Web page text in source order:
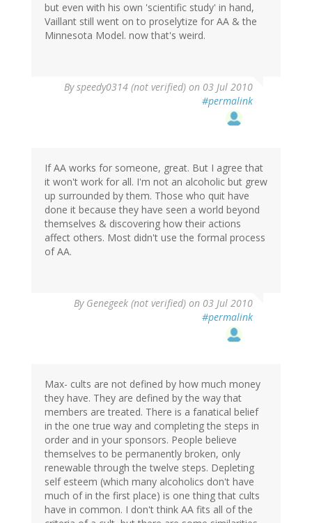
but even with his own 'scientific study' in hand,
Vaillant still went on to proselytize for AA & the
Minnesota Model. now that's weird.
Byspeedy0314 (not verified) on 03 Jul 2010
#permalink
If AA works for someone, great. But I agree that
it won't work for all. I'm not an alcoholic but grew
up surrounded by them. Those who quit have
done it because they have seen a world beyond
themselves & discovering how their actions
affect others. Most didn't use the formal process
of AA.
By Genegeek (not verified) on 03 Jul 2010
#permalink
Max- cults are not defined by how much money
they have. They are defined by the way that
members are treated. There is a fanatical belief
in the one true way and completing the steps in
order and in your sponsors. People believe
themselves to be permanently broken, only
renewable through the twelve steps. Depleting
self esteem (which many alcoholics don't have
much of in the first place) is one thing that cults
have in common. I don't think AA fits all of the